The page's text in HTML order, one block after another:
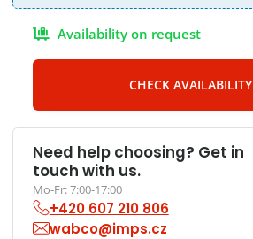
Availability on request
CHECK AVAILABILITY
Need help choosing? Get in
touch with us.
Mo-Fr: 7:00-17:00
+420 607 210 806
wabco@imps.cz